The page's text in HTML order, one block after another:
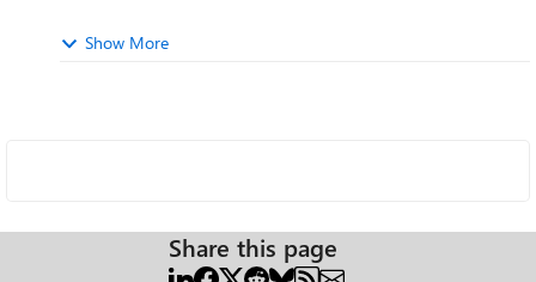
Show More
Share this page